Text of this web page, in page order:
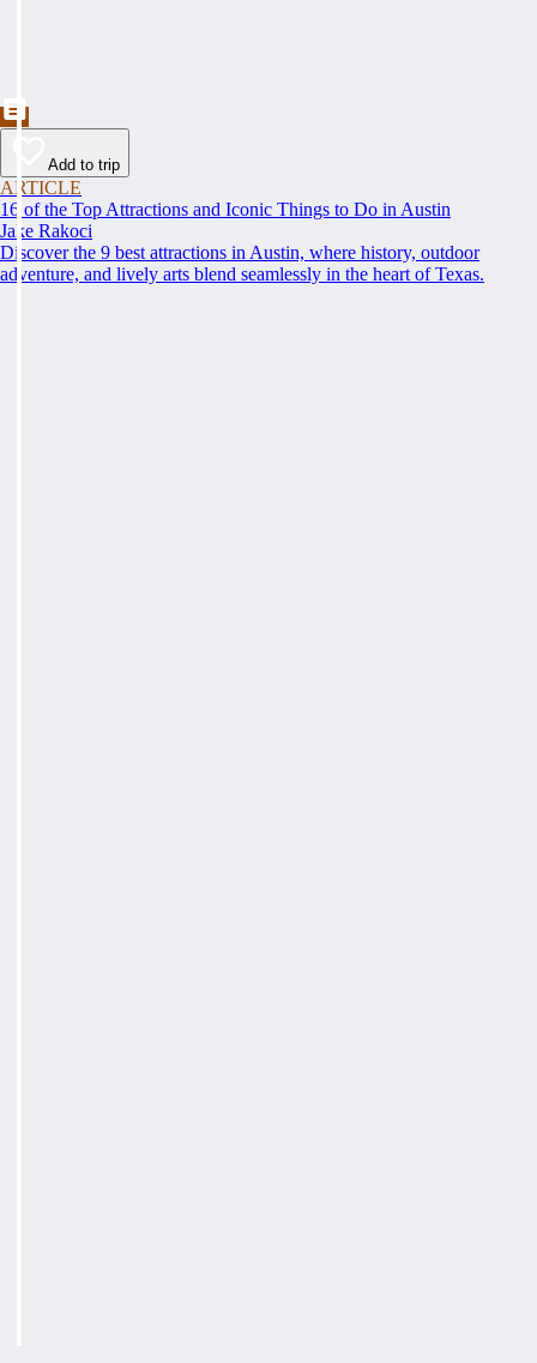
Add to trip
ARTICLE
16 of the Top Attractions and Iconic Things to Do in Austin
Jake Rakoci
Discover the 9 best attractions in Austin, where history, outdoor
adventure, and lively arts blend seamlessly in the heart of Texas.